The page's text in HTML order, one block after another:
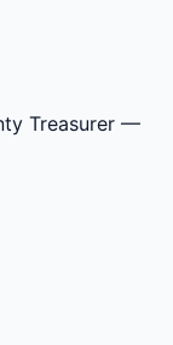
Treasurer —